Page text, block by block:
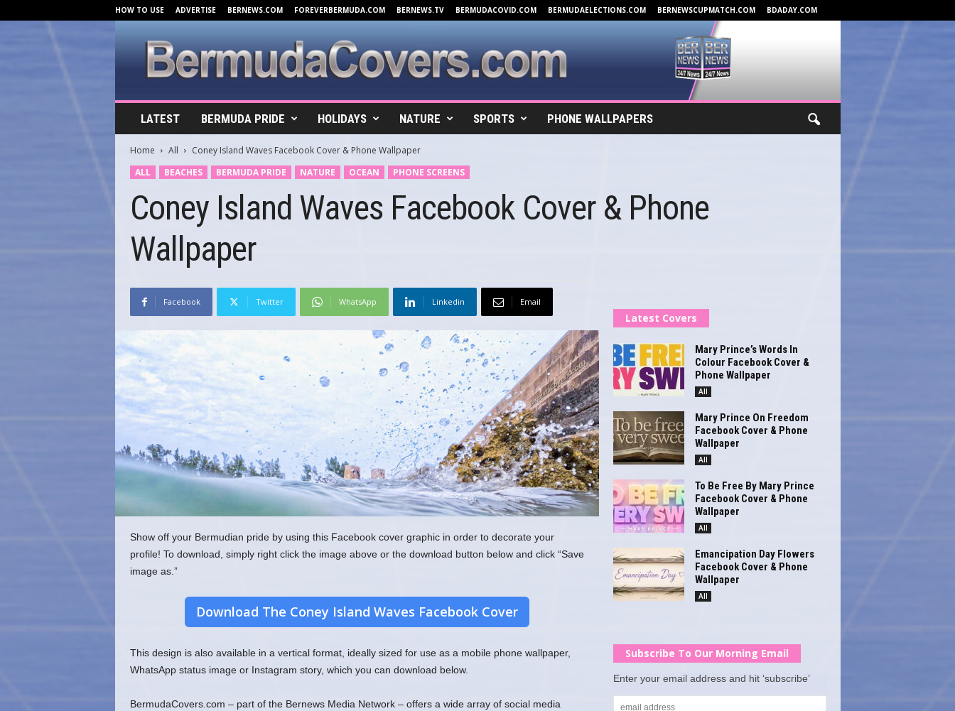
HOW TO USE ADVERTISE BERNEWS.COM FOREVERBERMUDA.COM BERNEWS.TV BERMUDACOVID.COM BERMUDAELECTIONS.COM BERNEWSCUPMATCH.COM BDADAY.COM
r
m
LATEST BERMUDA PRIDE HOLIDAYS NATURE SPORTS PHONE WALLPAPERS
Home All
Coney Island Waves Facebook Cover & Phone Wallpaper
ALL
BEACHES BERMUDA PRIDE NATURE OCEAN PHONE SCREENS
Coney Island Waves Facebook Cover & Phone
Wallpaper
Facebook Twitter WhatsApp Linkedin Email
Show off your Bermudian pride by using this Facebook cover graphic in order to decorate your
profile! To download, simply right click the image above or the download button below and click “Save
image as.”
Download The Coney Island Waves Facebook Cover
This design is also available in a vertical format, ideally sized for use as a mobile phone wallpaper,
WhatsApp status image or Instagram story, which you can download below.
BermudaCovers.com – part of the Bernews Media Network – offers a wide array of social media
Latest Covers
Mary Prince’s Words In
Colour Facebook Cover &
Phone Wallpaper
All
Mary Prince On Freedom
Facebook Cover & Phone
Wallpaper
All
To Be Free By Mary Prince
Facebook Cover & Phone
Wallpaper
All
Emancipation Day Flowers
Facebook Cover & Phone
Wallpaper
All
Subscribe To Our Morning Email
Enter your email address and hit ‘subscribe’